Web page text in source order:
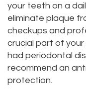
your teeth on a
eliminate plaque
checkups and
crucial part of
had periodontal
recommend an
protection.